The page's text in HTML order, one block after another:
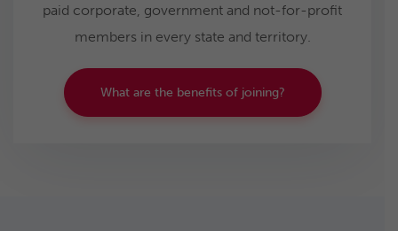
paid corporate, government and not-for-profit
members in every state and territory.
What are the benefits of joining?